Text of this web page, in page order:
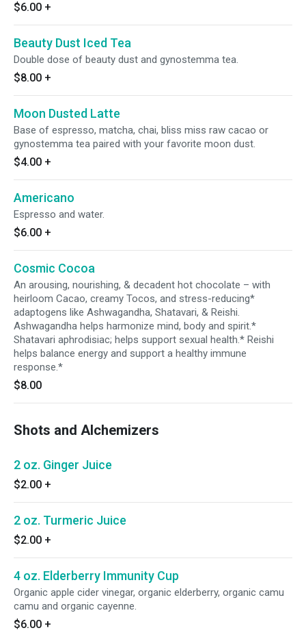
$6.00 +
Beauty Dust Iced Tea
Double dose of beauty dust and gynostemma tea.
$8.00 +
Moon Dusted Latte
Base of espresso, matcha, chai, bliss miss raw cacao or
gynostemma tea paired with your favorite moon dust.
$4.00 +
Americano
Espresso and water.
$6.00 +
Cosmic Cocoa
An arousing, nourishing, & decadent hot chocolate – with
heirloom Cacao, creamy Tocos, and stress-reducing*
adaptogens like Ashwagandha, Shatavari, & Reishi.
Ashwagandha helps harmonize mind, body and spirit.*
Shatavari aphrodisiac; helps support sexual health.* Reishi
helps balance energy and support a healthy immune
response.*
$8.00
Shots and Alchemizers
2 oz. Ginger Juice
$2.00 +
2 oz. Turmeric Juice
$2.00 +
4 oz. Elderberry Immunity Cup
Organic apple cider vinegar, organic elderberry, organic camu
camu and organic cayenne.
$6.00 +